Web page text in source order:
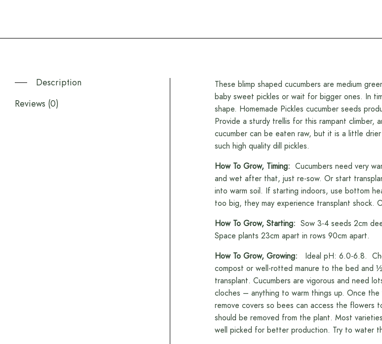
Description
Reviews (0)
These blimp shaped cucumbers are medium
baby sweet pickles or wait for bigger ones. In
shape. Homemade Pickles cucumber seeds
Provide a sturdy trellis for this rampant climber,
cucumber can be eaten raw, but it is a little
such high quality dill pickles.
How To Grow, Timing: Cucumbers need very
and wet after that, just re-sow. Or start
into warm soil. If starting indoors, use bottom
too big, they may experience transplant shock.
How To Grow, Starting: Sow 3-4 seeds 2cm
Space plants 23cm apart in rows 90cm apart.
How To Grow, Growing: Ideal pH: 6.0-6.8.
compost or well-rotted manure to the bed and
transplant. Cucumbers are vigorous and need
cloches – anything to warm things up. Once
remove covers so bees can access the flowers
should be removed from the plant. Most
well picked for better production. Try to water